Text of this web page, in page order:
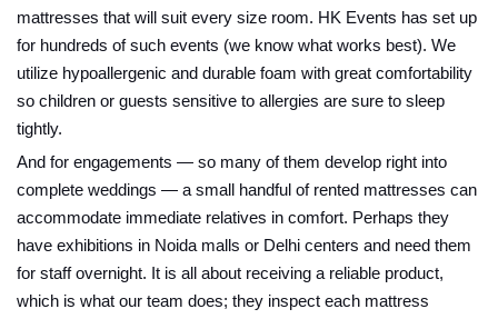
mattresses that will suit every size room. HK Events has set up
for hundreds of such events (we know what works best). We
utilize hypoallergenic and durable foam with great comfortability
so children or guests sensitive to allergies are sure to sleep
tightly.
And for engagements — so many of them develop right into
complete weddings — a small handful of rented mattresses can
accommodate immediate relatives in comfort. Perhaps they
have exhibitions in Noida malls or Delhi centers and need them
for staff overnight. It is all about receiving a reliable product,
which is what our team does; they inspect each mattress